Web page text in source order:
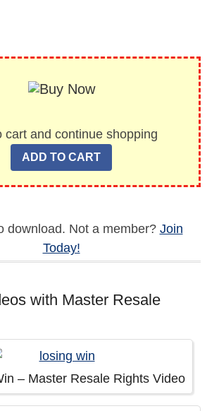
cart and continue shopping
download. Not a member? Join
Today!
with Master Resale
– Master Resale Rights Video